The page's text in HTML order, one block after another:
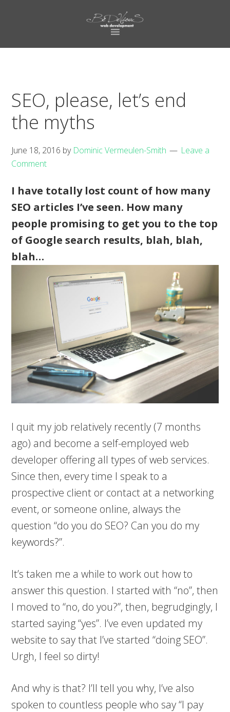
SEO, please, let’s end
the myths
June 18, 2016 by Dominic Vermeulen-Smith
Leave a
Comment
I have totally lost count of how many
SEO articles I’ve seen. How many
people promising to get you to the top
of Google search results, blah, blah,
blah…
I quit my job relatively recently (7 months
ago) and become a self-employed web
developer offering all types of web services.
Since then, every time I speak to a
prospective client or contact at a networking
event, or someone online, always the
question “do you do SEO? Can you do my
keywords?”.
It’s taken me a while to work out how to
answer this question. I started with “no”, then
I moved to “no, do you?”, then, begrudgingly, I
started saying “yes”. I’ve even updated my
website to say that I’ve started “doing SEO”.
Urgh, I feel so dirty!
And why is that? I’ll tell you why, I’ve also
spoken to countless people who say “I pay